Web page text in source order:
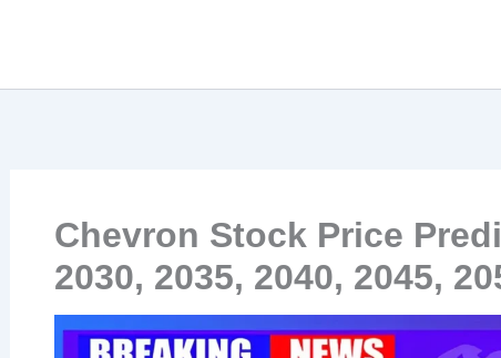
Chevron Stock Price
2030, 2035, 2040, 2045,